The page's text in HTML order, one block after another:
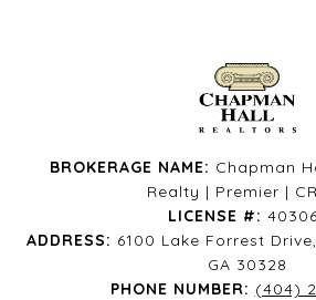
BROKERAGE NAME: Chapman
Realty | Premier |
LICENSE #:
ADDRESS: 6100 Lake Forrest
GA 30328
PHONE NUMBER: (404)